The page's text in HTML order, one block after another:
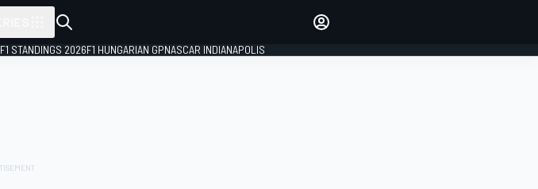
F1 STANDINGS 2026F1 HUNGARIAN GPNASCAR INDIANAPOLIS